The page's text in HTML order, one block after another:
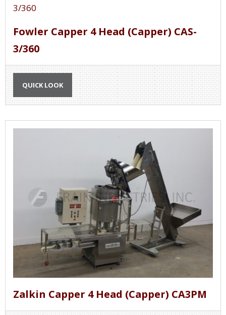
Fowler Capper 4 Head (Capper) CAS-
3/360
QUICK LOOK
Zalkin Capper 4 Head (Capper) CA3PM